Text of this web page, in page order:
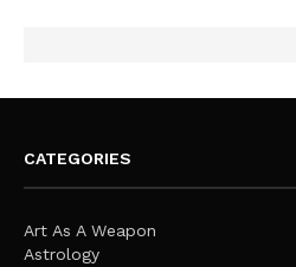
CATEGORIES
Art As A Weapon
Astrology